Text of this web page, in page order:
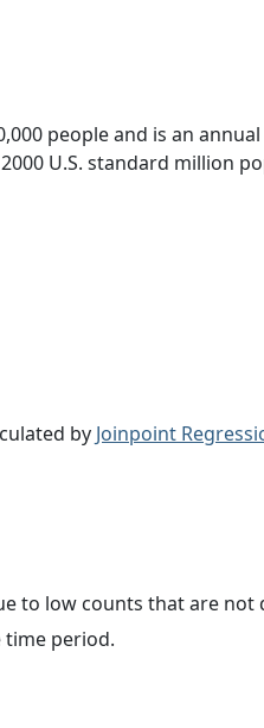
people and is an
U.S. standard million
by Joinpoint
to low counts that are
time period.